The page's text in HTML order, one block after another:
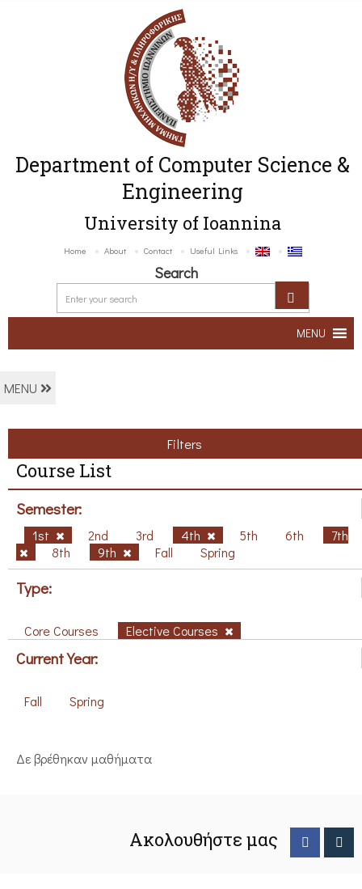
Department of Computer Science &
Engineering
University of Ioannina
Home About Contact Useful Links
Search
MENU
MENU
Filters
Course List
Semester:
1st 2nd 3rd 4th 5th 6th
7th
8th
9th Fall Spring
Type:
Core Courses Elective Courses
Current Year:
Fall Spring
Δε βρέθηκαν μαθήματα
Ακολουθήστε μας